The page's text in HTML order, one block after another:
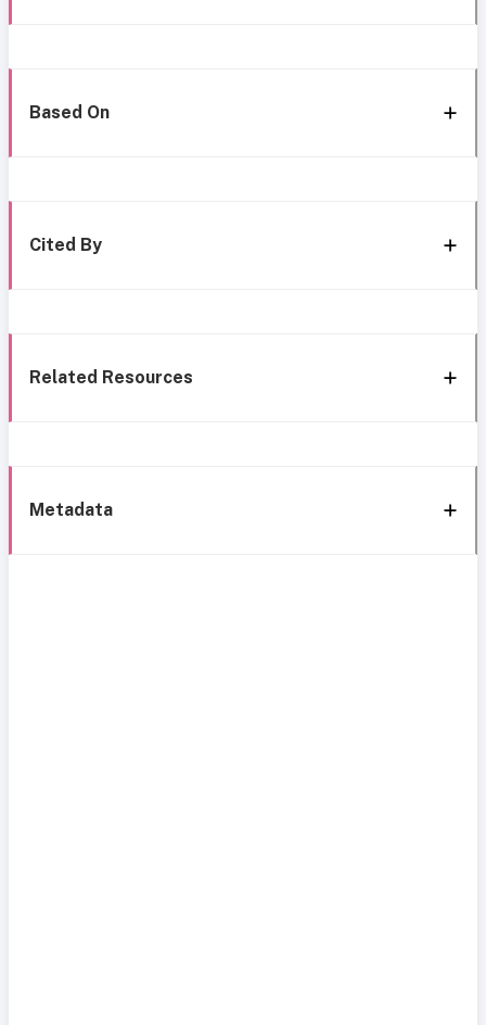
Based On
Cited By
Related Resources
Metadata